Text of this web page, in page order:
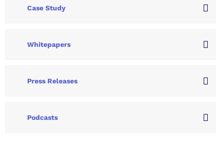
Case Study
Whitepapers
Press Releases
Podcasts